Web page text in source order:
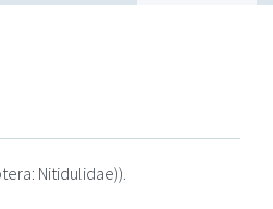
Nitidulidae)).